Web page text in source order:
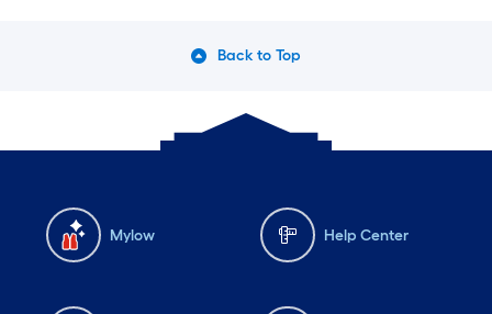
Back to Top
Mylow Help Center